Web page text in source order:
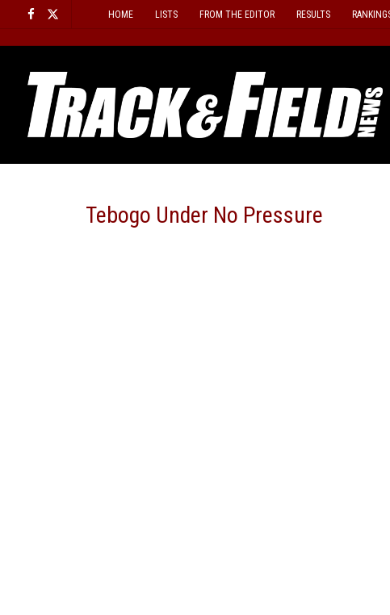
content
HOME LISTS FROM THE EDITOR RESULTS
Tebogo Under No Pressure